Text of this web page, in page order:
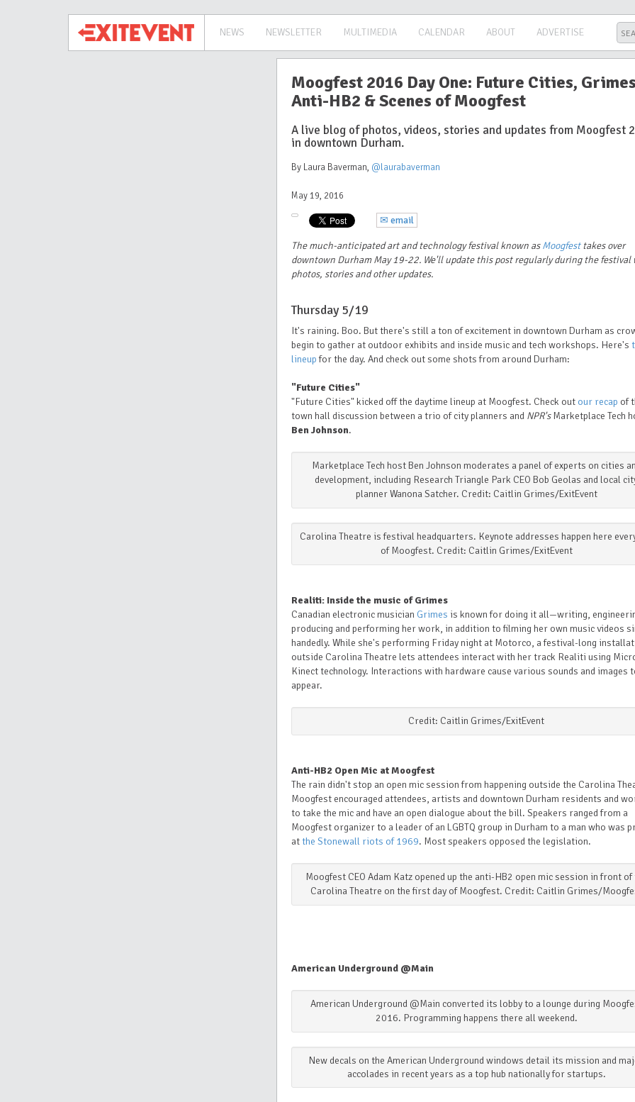
NEWS NEWSLETTER MULTIMEDIA CALENDAR ABOUT ADVERTISE
Moogfest 2016 Day One: Future Cities,
Anti-HB2 & Scenes of Moogfest
A live blog of photos, videos, stories and updates from Moogfest
in downtown Durham.
By Laura Baverman, @laurabaverman
May 19, 2016
✉ email
The much-anticipated art and technology festival known asMoogfesttakes over
downtown Durham May 19-22. We'll update this post regularlyduring the festival
photos, stories and other updates.
Thursday 5/19
It's raining. Boo. But there's still a ton of excitement in downtown Durham as
begin to gather at outdoor exhibits and inside music and tech workshops. Here's
lineupfor the day. And check out some shots from around Durham:
"Future Cities"
"Future Cities" kicked off the daytime lineup at Moogfest. Check out our recap of
town hall discussion between a trio of city planners and NPR'sMarketplace Tech
Ben Johnson.
Marketplace Tech host Ben Johnson moderates a panel of experts on cities
development, including Research Triangle Park CEO Bob Geolas and local
planner Wanona Satcher. Credit: Caitlin Grimes/ExitEvent
Carolina Theatre is festival headquarters. Keynote addresses happen here
of Moogfest. Credit: Caitlin Grimes/ExitEvent
Realiti: Inside the music of Grimes
Canadian electronic musician Grimes is known for doing it all—writing,
producing and performing her work, in addition to filming her own music videos
handedly. While she's performing Friday night at Motorco, a festival-long
outside Carolina Theatre lets attendees interact with her track Realiti using
Kinect technology. Interactions with hardware cause various sounds and images
appear.
Credit: Caitlin Grimes/ExitEvent
Anti-HB2 Open Mic at Moogfest
The rain didn't stop an open mic session from happening outside the Carolina
Moogfest encouraged attendees, artists and downtown Durham residents and
to take the mic and have an open dialogue about the bill. Speakers ranged from a
Moogfest organizer to a leader of an LGBTQ group in Durham to a man who was
at the Stonewall riots of 1969. Most speakers opposed the legislation.
Moogfest CEO Adam Katz opened up the anti-HB2 open mic session in front of
Carolina Theatre on the first day of Moogfest. Credit: Caitlin Grimes/
American Underground @Main
American Underground @Main converted its lobby to a lounge during
2016. Programming happens there all weekend.
New decals on the American Underground windows detail its mission and
accolades in recent years as a top hub nationally for startups.